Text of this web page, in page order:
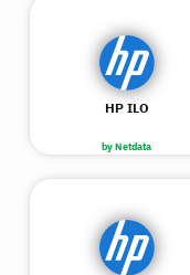
by Netdata
HP ILO